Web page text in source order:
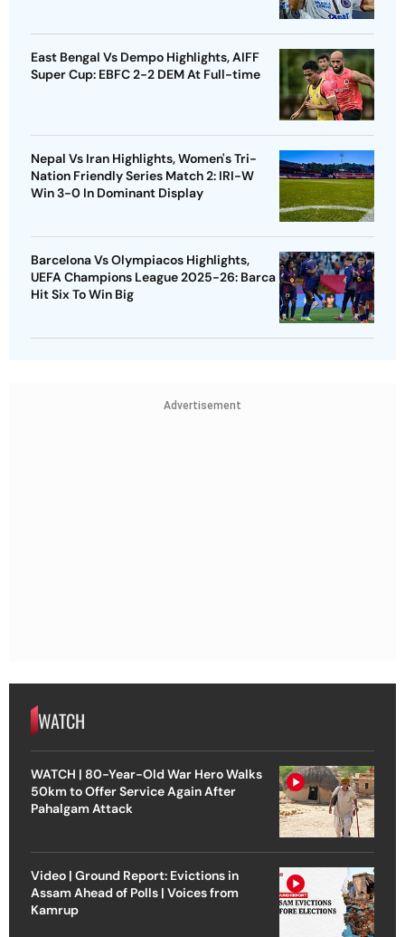
East Bengal Vs Dempo Highlights, AIFF
Super Cup: EBFC 2-2 DEM At Full-time
Nepal Vs Iran Highlights, Women's Tri-
Nation Friendly Series Match 2: IRI-W
Win 3-0 In Dominant Display
Barcelona Vs Olympiacos Highlights,
UEFA Champions League 2025-26: Barca
Hit Six To Win Big
Advertisement
WATCH
WATCH | 80-Year-Old War Hero Walks
50km to Offer Service Again After
Pahalgam Attack
Video | Ground Report: Evictions in
Assam Ahead of Polls | Voices from
Kamrup